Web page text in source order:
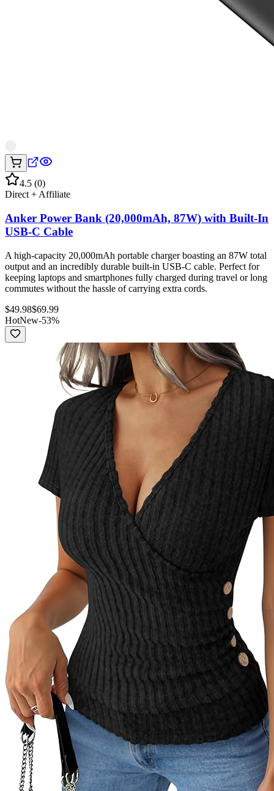
4.5 (0)
Direct + Affiliate
Anker Power Bank (20,000mAh, 87W) with Built-In
USB-C Cable
A high-capacity 20,000mAh portable charger boasting an 87W total
output and an incredibly durable built-in USB-C cable. Perfect for
keeping laptops and smartphones fully charged during travel or long
commutes without the hassle of carrying extra cords.
$49.98$69.99
HotNew-53%